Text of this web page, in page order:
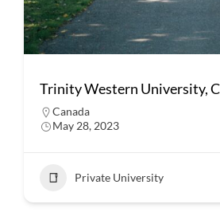
Trinity Western University,
Canada
May 28, 2023
Private University